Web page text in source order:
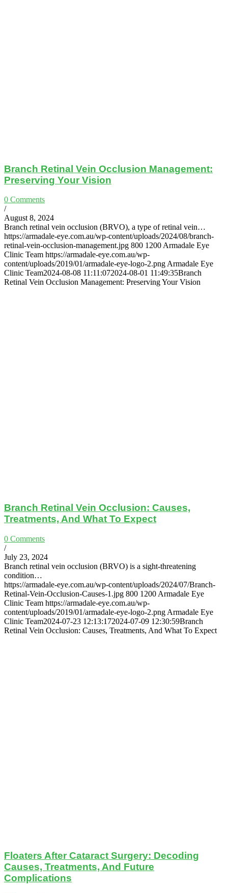
Branch Retinal Vein Occlusion Management:
Preserving Your Vision
0 Comments
/
August 8, 2024
Branch retinal vein occlusion (BRVO), a type of retinal vein…
https://armadale-eye.com.au/wp-content/uploads/2024/08/branch-
retinal-vein-occlusion-management.jpg 800 1200 Armadale Eye
Clinic Team https://armadale-eye.com.au/wp-
content/uploads/2019/01/armadale-eye-logo-2.png Armadale Eye
Clinic Team2024-08-08 11:11:072024-08-01 11:49:35Branch
Retinal Vein Occlusion Management: Preserving Your Vision
Branch Retinal Vein Occlusion: Causes,
Treatments, And What To Expect
0 Comments
/
July 23, 2024
Branch retinal vein occlusion (BRVO) is a sight-threatening
condition…
https://armadale-eye.com.au/wp-content/uploads/2024/07/Branch-
Retinal-Vein-Occlusion-Causes-1.jpg 800 1200 Armadale Eye
Clinic Team https://armadale-eye.com.au/wp-
content/uploads/2019/01/armadale-eye-logo-2.png Armadale Eye
Clinic Team2024-07-23 12:13:172024-07-09 12:30:59Branch
Retinal Vein Occlusion: Causes, Treatments, And What To Expect
Floaters After Cataract Surgery: Decoding
Causes, Treatments, And Future
Complications